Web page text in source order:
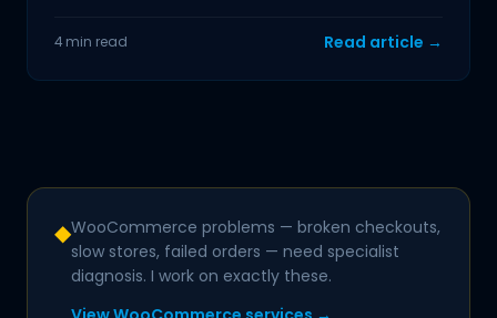
4 min read Read article →
◆WooCommerce problems — broken checkouts,
slow stores, failed orders — need specialist
diagnosis. I work on exactly these.